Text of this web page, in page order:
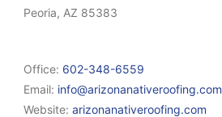
Peoria, AZ 85383
Office: 602-348-6559
Email: info@arizonanativeroofing.com
Website:arizonanativeroofing.com